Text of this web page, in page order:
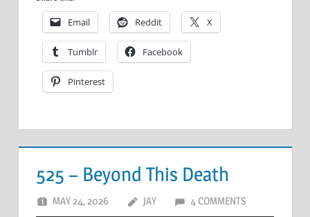
Email Reddit X
Tumblr Facebook
Pinterest
525 – Beyond This Death
MAY 24, 2026 JAY 4 COMMENTS